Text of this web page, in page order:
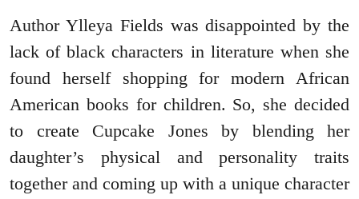
Author Ylleya Fields was disappointed by the
lack of black characters in literature when she
found herself shopping for modern African
American books for children. So, she decided
to create Cupcake Jones by blending her
daughter’s physical and personality traits
together and coming up with a unique character